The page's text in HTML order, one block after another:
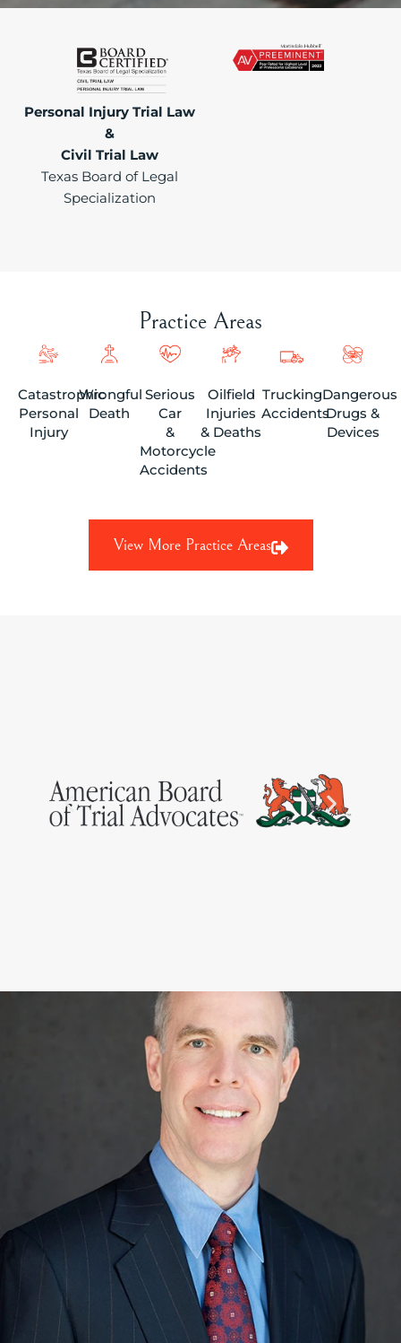
Personal Injury Trial Law
&
Civil Trial Law
Texas Board of Legal
Specialization
Practice Areas
Catastrophic
Personal
Injury
Wrongful
Death
Serious
Car
&
Motorcycle
Accidents
Oilfield
Injuries
& Deaths
Trucking
Accidents
Dangerous
Drugs &
Devices
View More Practice Areas